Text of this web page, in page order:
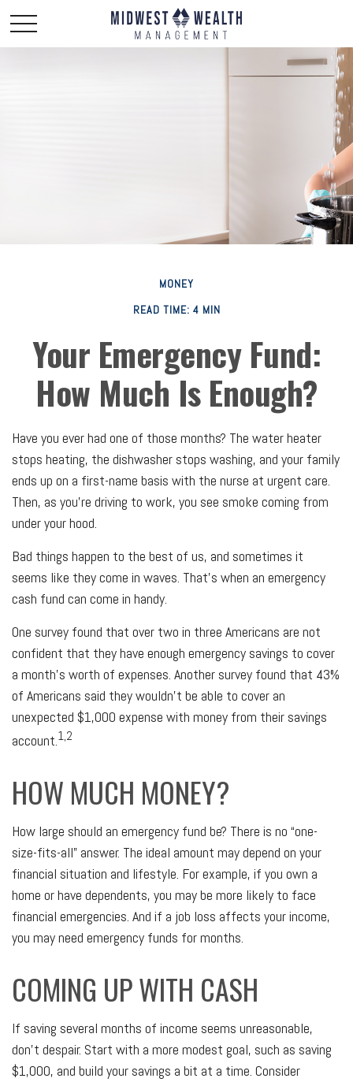
MONEY
READ TIME: 4 MIN
Your Emergency Fund:
How Much Is Enough?
Have you ever had one of those months? The water heater
stops heating, the dishwasher stops washing, and your family
ends up on a first-name basis with the nurse at urgent care.
Then, as you’re driving to work, you see smoke coming from
under your hood.
Bad things happen to the best of us, and sometimes it
seems like they come in waves. That’s when an emergency
cash fund can come in handy.
One survey found that over two in three Americans are not
confident that they have enough emergency savings to cover
a month's worth of expenses. Another survey found that 43%
of Americans said they wouldn’t be able to cover an
unexpected $1,000 expense with money from their savings
account.1,2
HOW MUCH MONEY?
How large should an emergency fund be? There is no “one-
size-fits-all” answer. The ideal amount may depend on your
financial situation and lifestyle. For example, if you own a
home or have dependents, you may be more likely to face
financial emergencies. And if a job loss affects your income,
you may need emergency funds for months.
COMING UP WITH CASH
If saving several months of income seems unreasonable,
don’t despair. Start with a more modest goal, such as saving
$1,000, and build your savings a bit at a time. Consider